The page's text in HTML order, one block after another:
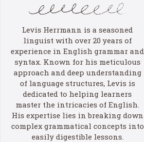
Levis Herrmann is a seasoned
linguist with over 20 years of
experience in English grammar and
syntax. Known for his meticulous
approach and deep understanding
of language structures, Levis is
dedicated to helping learners
master the intricacies of English.
His expertise lies in breaking down
complex grammatical concepts into
easily digestible lessons.